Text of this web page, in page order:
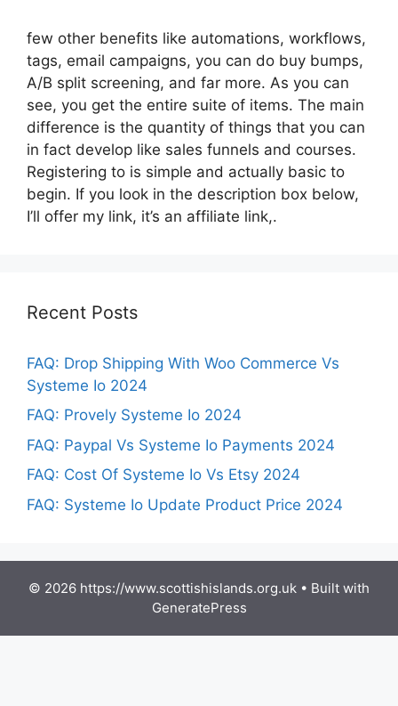
few other benefits like automations, workflows,
tags, email campaigns, you can do buy bumps,
A/B split screening, and far more. As you can
see, you get the entire suite of items. The main
difference is the quantity of things that you can
in fact develop like sales funnels and courses.
Registering to is simple and actually basic to
begin. If you look in the description box below,
I’ll offer my link, it’s an affiliate link,.
Recent Posts
FAQ: Drop Shipping With Woo Commerce Vs
Systeme Io 2024
FAQ: Provely Systeme Io 2024
FAQ: Paypal Vs Systeme Io Payments 2024
FAQ: Cost Of Systeme Io Vs Etsy 2024
FAQ: Systeme Io Update Product Price 2024
© 2026 https://www.scottishislands.org.uk • Built with
GeneratePress